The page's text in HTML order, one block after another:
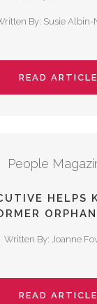
By: Susie Albin-
READ ARTICLE
People
HELPS
Written By: Joanne
READ ARTICLE